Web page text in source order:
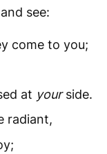
see:
come to you;
at yourside.
radiant,